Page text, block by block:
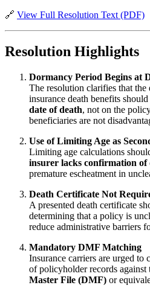
🔗 View Full Resolution Text (PDF)
Resolution Highlights
Dormancy Period Begins at
The resolution clarifies that
insurance death benefits
date of death, not on the
beneficiaries are not
Use of Limiting Age as
Limiting age calculations
insurer lacks confirmation of
premature escheatment in
Death Certificate Not
A presented death certificate
determining that a policy is
reduce administrative barriers
Mandatory DMF Matching
Insurance carriers are urged to
of policyholder records against
Master File (DMF) or